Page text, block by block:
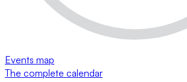
Events map
The complete calendar